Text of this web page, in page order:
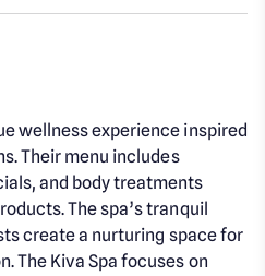
wellness experience inspired
Their menu includes
and body treatments
The spa’s tranquil
create a nurturing space for
The Kiva Spa focuses on